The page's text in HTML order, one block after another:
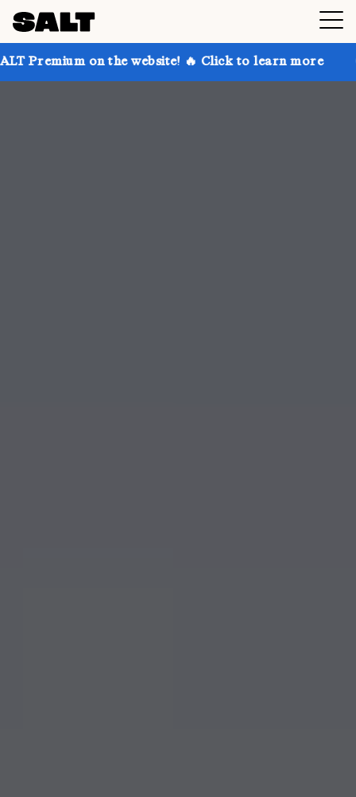
the website! 🔥 Click to learn more Get up to